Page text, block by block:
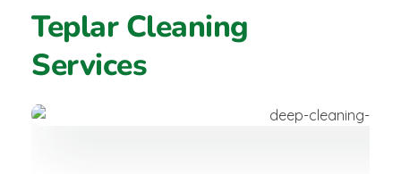
Teplar Cleaning
Services